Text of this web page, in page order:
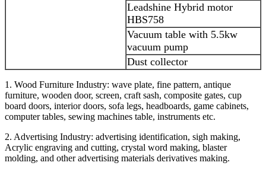
Leadshine Hybrid motor
HBS758
Vacuum table with 5.5kw
vacuum pump
Dust collector
1. Wood Furniture Industry: wave plate, fine pattern, antique
furniture, wooden door, screen, craft sash, composite gates, cup
board doors, interior doors, sofa legs, headboards, game cabinets,
computer tables, sewing machines table, instruments etc.
2. Advertising Industry: advertising identification, sigh making,
Acrylic engraving and cutting, crystal word making, blaster
molding, and other advertising materials derivatives making.